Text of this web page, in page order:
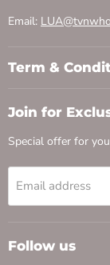
Email:
Term &
Join for
Special offer for
Email address
Follow us